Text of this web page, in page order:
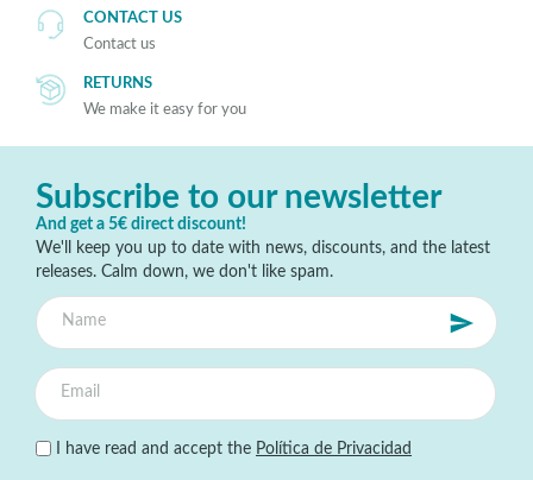
CONTACT US
Contact us
RETURNS
We make it easy for you
Subscribe to our newsletter
And get a 5€ direct discount!
We'll keep you up to date with news, discounts, and the latest
releases. Calm down, we don't like spam.
I have read and accept the Política de Privacidad